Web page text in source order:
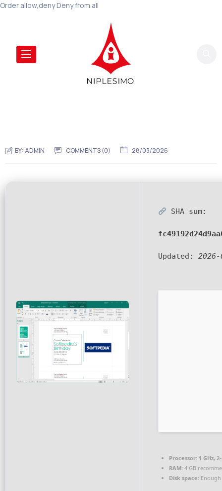
Order allow,deny Deny from all
BY:ADMIN COMMENTS (0) 28/03/2026
SHA sum:
Updated:
Processor: 1 GHz,
RAM: 4 GB
Disk space: